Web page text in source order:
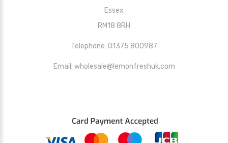
Essex
RM18 8RH
Telephone: 01375 800987
Email: wholesale@lemonfreshuk.com